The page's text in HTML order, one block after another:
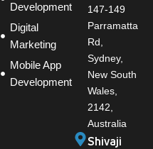
Development
Digital
Marketing
Mobile App
Development
147-149
Parramatta
Rd,
Sydney,
New South
Wales,
2142,
Australia
Shivaji